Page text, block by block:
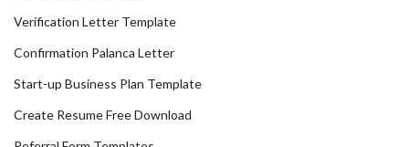
Verification Letter Template
Confirmation Palanca Letter
Start-up Business Plan Template
Create Resume Free Download